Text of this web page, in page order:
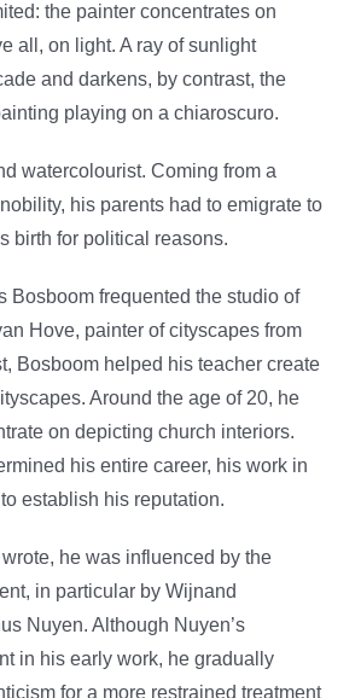
the painter concentrates on
all, on light. A ray of sunlight
and darkens, by contrast, the
playing on a chiaroscuro.
watercolourist. Coming from a
his parents had to emigrate to
birth for political reasons.
Bosboom frequented the studio of
Hove, painter of cityscapes from
Bosboom helped his teacher create
Around the age of 20, he
on depicting church interiors.
his entire career, his work in
establish his reputation.
he was influenced by the
in particular by Wijnand
Nuyen. Although Nuyen’s
in his early work, he gradually
for a more restrained treatment